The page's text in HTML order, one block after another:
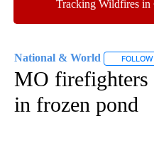
Tracking Wildfires
National & World FOLLOW
MO firefighters
in frozen pond